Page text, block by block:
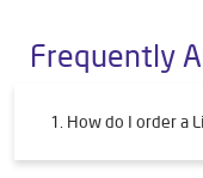
Frequently
1. How do I order a